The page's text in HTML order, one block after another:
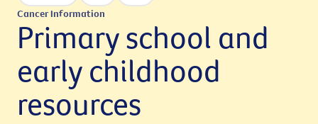
Cancer Information
Primary school and
early childhood
resources